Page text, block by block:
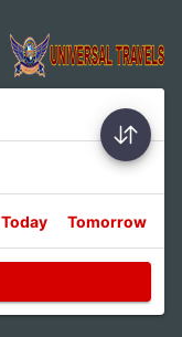
Today Tomorrow